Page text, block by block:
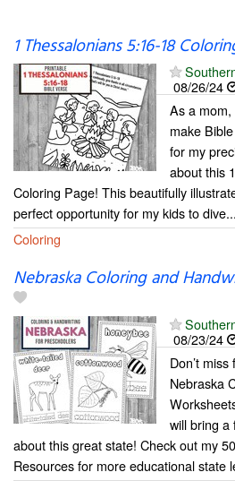
1 Thessalonians 5:16-18
08/26/24
As a
make
for my
about this
Coloring Page! This beautifully
perfect opportunity for my kids to dive...
Coloring
Nebraska Coloring and
08/23/24
Don’t
Nebraska
will bring a
about this great state! Check out my
Resources for more educational state